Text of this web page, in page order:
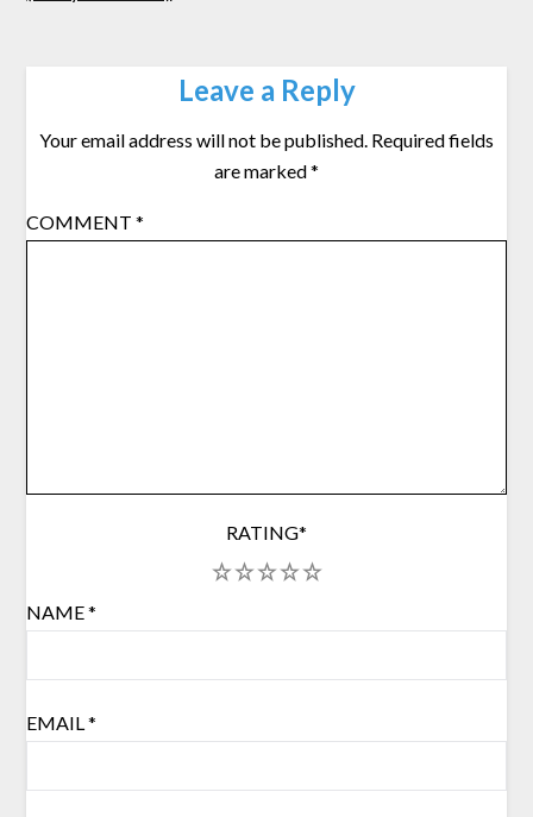
Leave a Reply
Your email address will not be published. Required fields
are marked*
COMMENT*
RATING*
5
4
3
2
NAME*
EMAIL*